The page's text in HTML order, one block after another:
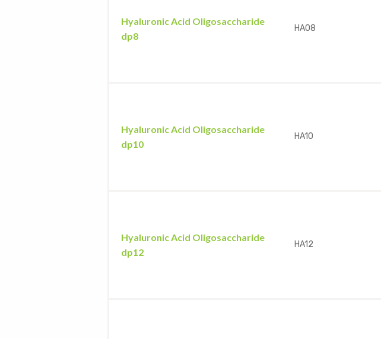
Hyaluronic Acid Oligosaccharide
dp8
HA08
Hyaluronic Acid Oligosaccharide
dp10
HA10
Hyaluronic Acid Oligosaccharide
dp12
HA12